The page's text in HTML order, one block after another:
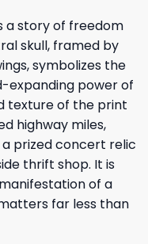
a story of freedom
skull, framed by
symbolizes the
expanding power of
texture of the print
highway miles,
prized concert relic
thrift shop. It is
of a
far less than